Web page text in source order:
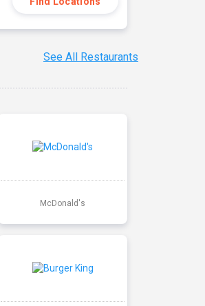
See All Restaurants
McDonald's